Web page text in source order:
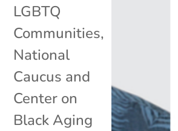
LGBTQ
Communities,
National
Caucus and
Center on
Black Aging